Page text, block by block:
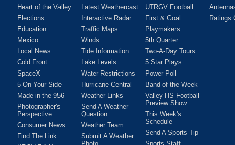
Heart of the Valley
Elections
Education
Mexico
Local News
Cold Front
SpaceX
5 On Your Side
Made in the 956
Photographer's
Perspective
Consumer News
Find The Link
Latest Weathercast
Interactive Radar
Traffic Maps
Winds
Tide Information
Lake Levels
Water Restrictions
Hurricane Central
Weather Links
Send A Weather
Question
Weather Team
Submit A Weather
UTRGV Football
First & Goal
Playmakers
5th Quarter
Two-A-Day Tours
5 Star Plays
Power Poll
Band of the Week
Valley HS Football
Preview Show
This Week's
Schedule
Send A Sports Tip
Ratings